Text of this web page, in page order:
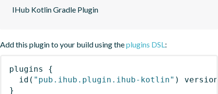
IHub Kotlin Gradle Plugin
Add this plugin to your build using theplugins DSL:
plugins
{
id ( "pub.ihub.plugin.ihub-kotlin" )
}